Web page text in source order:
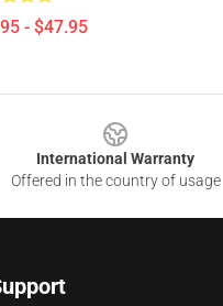
- $47.95
International Warranty
Offered in the country of usage